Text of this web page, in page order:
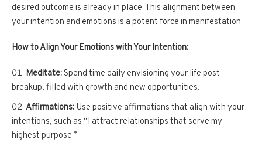
desired outcome is already in place. This alignment between
your intention and emotions is a potent force in manifestation.
How to Align Your Emotions with Your Intention:
Meditate:Spend time daily envisioning your life post-
breakup, filled with growth and new opportunities.
Affirmations: Use positive affirmations that align with your
intentions, such as “I attract relationships that serve my
highest purpose.”